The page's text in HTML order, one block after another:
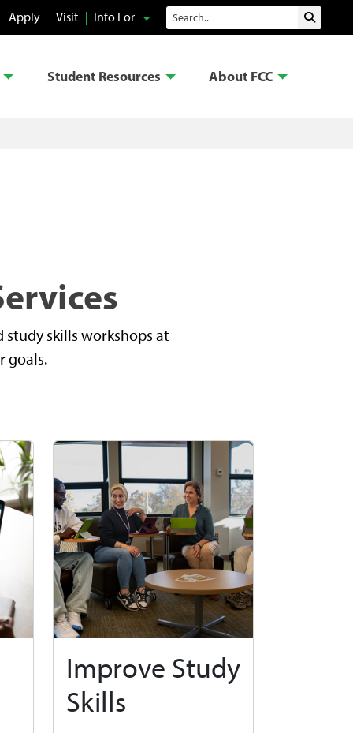
Apply Visit Info For Search Submit
Student Resources About FCC
study skills workshops at
goals.
Improve Study
Skills